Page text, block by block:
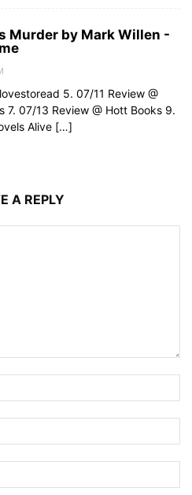
Murder by Mark Willen -
5. 07/11 Review @
7. 07/13 Review @ Hott Books 9.
Alive […]
A REPLY